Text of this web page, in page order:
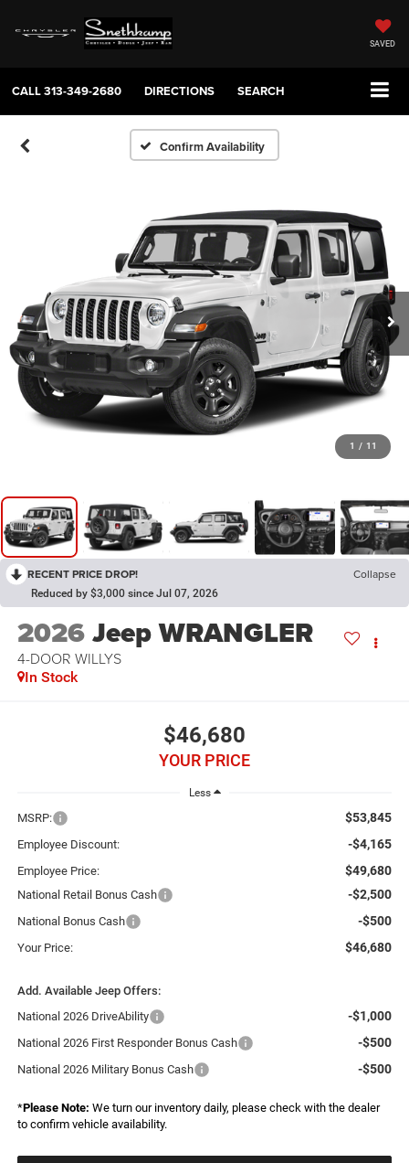
SAVED
CALL313-349-2680 DIRECTIONS SEARCH
Confirm Availability
1 / 11
RECENT PRICE DROP! Collapse
Reduced by $3,000 since Jul 07, 2026
2026Jeep WRANGLER
4-DOOR WILLYS
In Stock
$46,680
YOUR PRICE
Less
MSRP: $53,845
Employee Discount: -$4,165
Employee Price: $49,680
National Retail Bonus Cash -$2,500
National Bonus Cash -$500
Your Price: $46,680
Add. Available Jeep Offers:
National 2026 DriveAbility
-$1,000
National 2026 First Responder Bonus Cash -$500
National 2026 Military Bonus Cash -$500
*Please Note: We turn our inventory daily, please check with the dealer
to confirm vehicle availability.